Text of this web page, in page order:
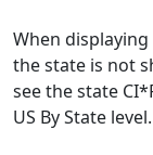
When
the state is not
see the state
US By State level.